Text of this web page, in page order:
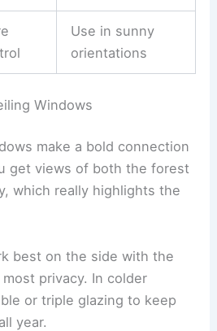
Use in sunny
orientations
Windows
make a bold connection
get views of both the forest
which really highlights the
best on the side with the
privacy. In colder
or triple glazing to keep
year.